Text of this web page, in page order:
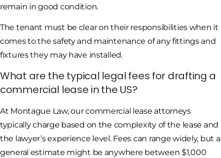
remain in good condition.
The tenant must be clear on their responsibilities when it
comes to the safety and maintenance of any fittings and
fixtures they may have installed.
What are the typical legal fees for drafting a
commercial lease in the US?
At Montague Law, our commercial lease attorneys
typically charge based on the complexity of the lease and
the lawyer’s experience level. Fees can range widely, but a
general estimate might be anywhere between $1,000